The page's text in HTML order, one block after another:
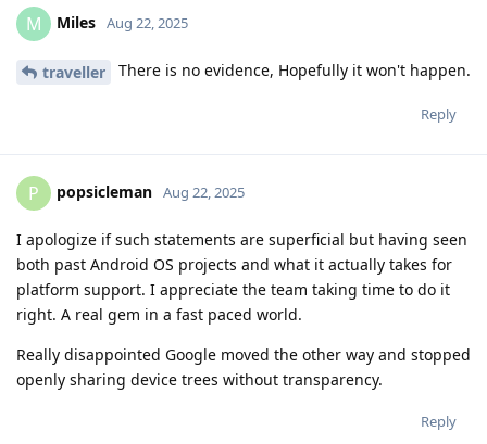
M Miles Aug 22, 2025
traveller There is no evidence, Hopefully it won't happen.
Reply
P popsicleman Aug 22, 2025
I apologize if such statements are superficial but having seen
both past Android OS projects and what it actually takes for
platform support. I appreciate the team taking time to do it
right. A real gem in a fast paced world.
Really disappointed Google moved the other way and stopped
openly sharing device trees without transparency.
Reply